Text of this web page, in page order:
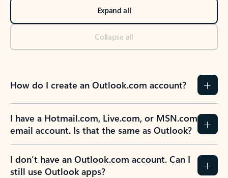
Expand all
Collapse all
How do I create an Outlook.com account?
I have a Hotmail.com, Live.com, or MSN.com
email account. Is that the same as Outlook?
I don’t have an Outlook.com account. Can I
still use Outlook apps?